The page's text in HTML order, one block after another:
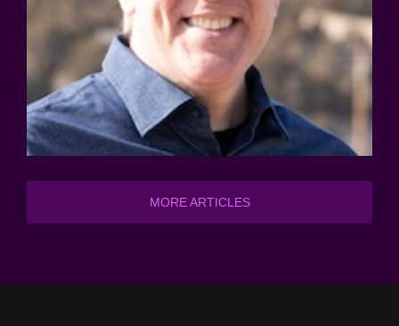
MORE ARTICLES